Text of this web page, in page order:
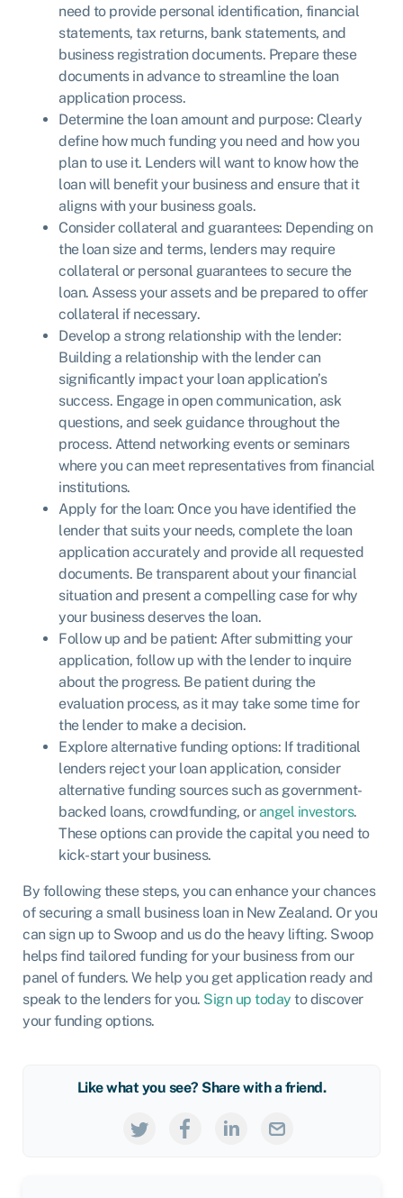
need to provide personal identification, financial
statements, tax returns, bank statements, and
business registration documents. Prepare these
documents in advance to streamline the loan
application process.
Determine the loan amount and purpose: Clearly
define how much funding you need and how you
plan to use it. Lenders will want to know how the
loan will benefit your business and ensure that it
aligns with your business goals.
Consider collateral and guarantees: Depending on
the loan size and terms, lenders may require
collateral or personal guarantees to secure the
loan. Assess your assets and be prepared to offer
collateral if necessary.
Develop a strong relationship with the lender:
Building a relationship with the lender can
significantly impact your loan application’s
success. Engage in open communication, ask
questions, and seek guidance throughout the
process. Attend networking events or seminars
where you can meet representatives from financial
institutions.
Apply for the loan: Once you have identified the
lender that suits your needs, complete the loan
application accurately and provide all requested
documents. Be transparent about your financial
situation and present a compelling case for why
your business deserves the loan.
Follow up and be patient: After submitting your
application, follow up with the lender to inquire
about the progress. Be patient during the
evaluation process, as it may take some time for
the lender to make a decision.
Explore alternative funding options: If traditional
lenders reject your loan application, consider
alternative funding sources such as government-
backed loans, crowdfunding, orangel investors.
These options can provide the capital you need to
kick-start your business.
By following these steps, you can enhance your chances
of securing a small business loan in New Zealand. Or you
can sign up to Swoop and us do the heavy lifting. Swoop
helps find tailored funding for your business from our
panel of funders. We help you get application ready and
speak to the lenders for you. Sign up today to discover
your funding options.
Like what you see? Share with a friend.